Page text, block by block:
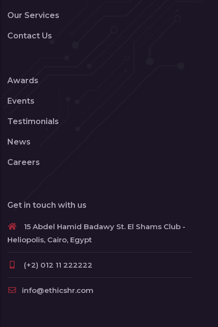
Our Services
Contact Us
Awards
Events
Testimonials
News
Careers
Get in touch with us
15 Abdel Hamid Badawy St. El Shams Club -
Heliopolis, Cairo, Egypt
(+2) 012 11 222222
info@ethicshr.com